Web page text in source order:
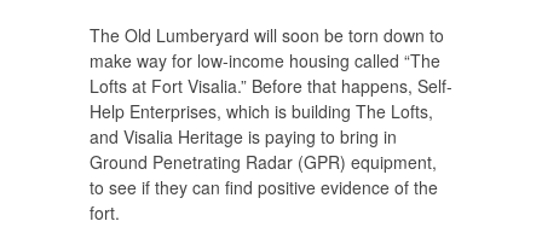
The Old Lumberyard will soon be torn down to
make way for low-income housing called “The
Lofts at Fort Visalia.” Before that happens, Self-
Help Enterprises, which is building The Lofts,
and Visalia Heritage is paying to bring in
Ground Penetrating Radar (GPR) equipment,
to see if they can find positive evidence of the
fort.